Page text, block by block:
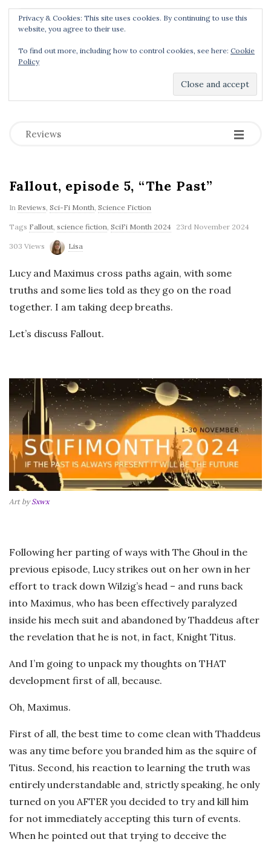
Menu
Dear Geek Place.
Reviews -
-
-
Fallout, episode 5, “The Past”
In Reviews, Sci-Fi Month, Science Fiction
Tags Fallout, science fiction, SciFi Month 2024 23rd November 2024
303 Views Lisa
Lucy and Maximus cross paths again, with some
truths and some lies told as they go on the road
together. I am taking deep breaths.
Let’s discuss Fallout.
Art bySxwx
Following her parting of ways with The Ghoul in the
previous episode, Lucy strikes out on her own in her
effort to track down Wilzig’s head – and runs back
into Maximus, who has been effectively paralyzed
inside his mech suit and abandoned by Thaddeus after
the revelation that he is not, in fact, Knight Titus.
And I’m going to unpack my thoughts on THAT
development first of all, because.
Oh, Maximus.
First of all, the best time to come clean with Thaddeus
was any time before you branded him as the squire of
Titus. Second, his reaction to learning the truth was
entirely understandable and, strictly speaking, he only
turned on you AFTER you decided to try and kill him
for not immediately accepting this turn of events.
When he pointed out that trying to deceive the
Privacy & Cookies: This site uses cookies. By continuing to use this
website, you agree to their use.
To find out more, including how to control cookies, see here: Cookie
Policy